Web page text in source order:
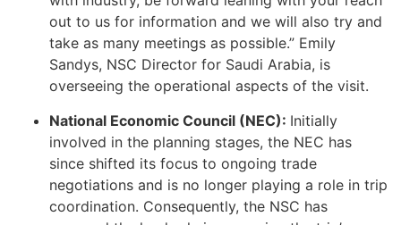
out to us for information and we will also try and
take as many meetings as possible.” Emily
Sandys, NSC Director for Saudi Arabia, is
overseeing the operational aspects of the visit.
National Economic Council (NEC): Initially
involved in the planning stages, the NEC has
since shifted its focus to ongoing trade
negotiations and is no longer playing a role in trip
coordination. Consequently, the NSC has